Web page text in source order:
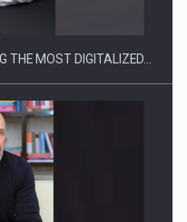
THE MOST DIGITALIZED…